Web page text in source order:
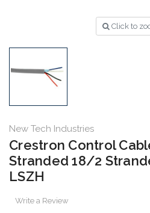
Click to
New Tech Industries
Crestron Control
Stranded 18/2
LSZH
Write a Review